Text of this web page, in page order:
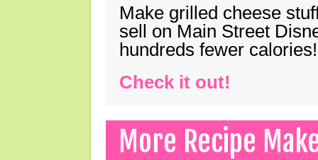
Make grilled cheese
sell on Main Street
hundreds fewer calories!
Check it out!
More Recipe